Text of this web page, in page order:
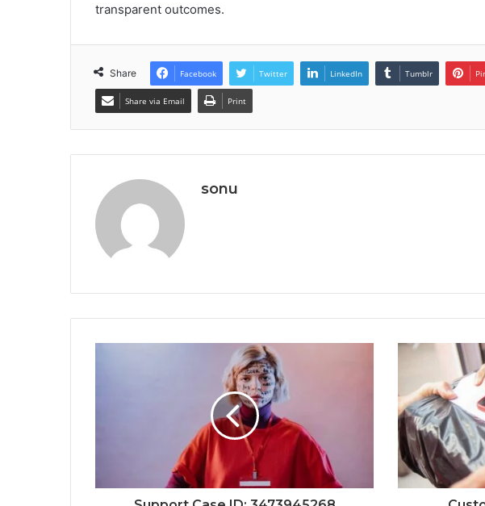
transparent outcomes.
Share Facebook Twitter LinkedIn Tumblr
Share via Email Print
sonu